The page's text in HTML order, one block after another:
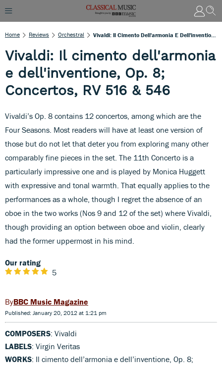
Home Reviews Orchestral
Vivaldi: Il cimento dell'armonia
e dell'inventione, Op. 8;
Concertos, RV 516 & 546
Vivaldi’s Op. 8 contains 12 concertos, among which are the
Four Seasons. Most readers will have at least one version of
those but do not let that deter you from exploring many other
comparably fine pieces in the set. The 11th Concerto is a
particularly impressive one and is played by Monica Huggett
with expressive and tonal warmth. That equally applies to the
performances as a whole, though I regret the absence of an
oboe in the two works (Nos 9 and 12 of the set) where Vivaldi,
though providing an option between oboe and violin, clearly
had the former uppermost in his mind.
Our rating
5
BBC Music Magazine
Published: January 20, 2012 at 1:21 pm
COMPOSERS: Vivaldi
LABELS: Virgin Veritas
WORKS: Il cimento dell’armonia e dell’inventione, Op. 8;